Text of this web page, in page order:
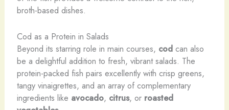
broth-based dishes.
Cod as a Protein in Salads
Beyond its starring role in main courses, codcan also
be a delightful addition to fresh, vibrant salads. The
protein-packed fish pairs excellently with crisp greens,
tangy vinaigrettes, and an array of complementary
ingredients like avocado, citrus, or roasted